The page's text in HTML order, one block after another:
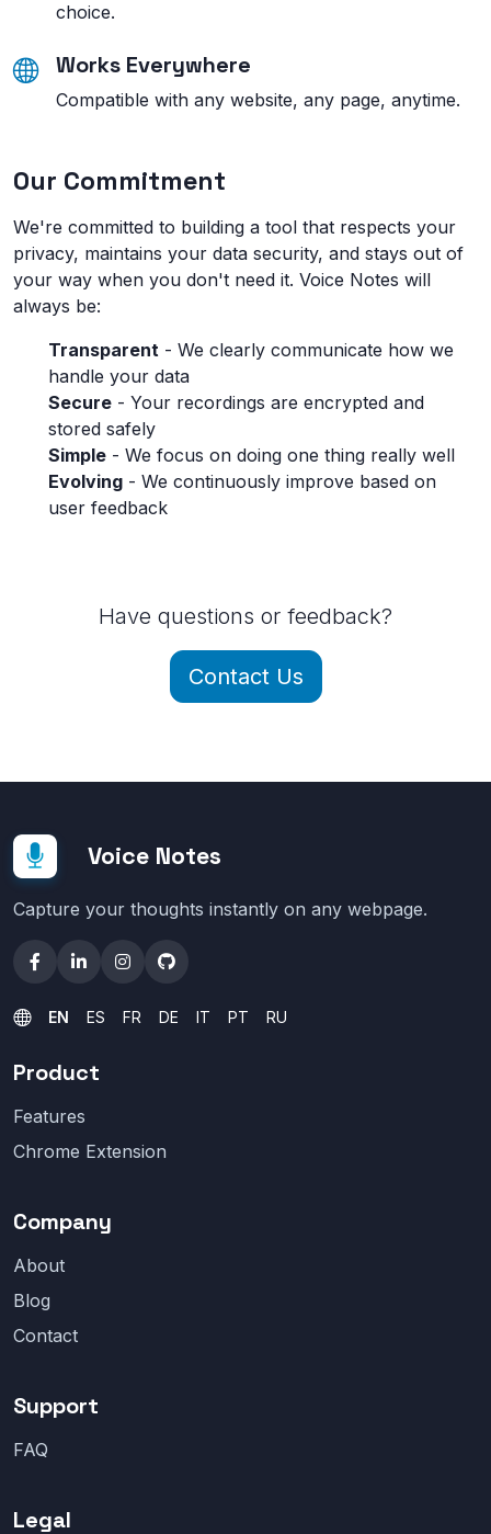
choice.
Works Everywhere
Compatible with any website, any page, anytime.
Our Commitment
We're committed to building a tool that respects your
privacy, maintains your data security, and stays out of
your way when you don't need it. Voice Notes will
always be:
Transparent - We clearly communicate how we
handle your data
Secure - Your recordings are encrypted and
stored safely
Simple - We focus on doing one thing really well
Evolving - We continuously improve based on
user feedback
Have questions or feedback?
Contact Us
Voice Notes
Capture your thoughts instantly on any webpage.
EN ES FR DE IT PT RU
Product
Features
Chrome Extension
Company
About
Blog
Contact
Support
FAQ
Legal